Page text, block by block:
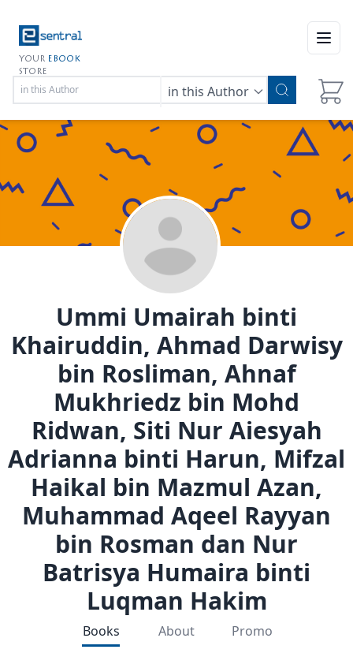
YOUR EBOOK
STORE
in this Author
Ummi Umairah binti
Khairuddin, Ahmad Darwisy
bin Rosliman, Ahnaf
Mukhriedz bin Mohd
Ridwan, Siti Nur Aiesyah
Adrianna binti Harun, Mifzal
Haikal bin Mazmul Azan,
Muhammad Aqeel Rayyan
bin Rosman dan Nur
Batrisya Humaira binti
Luqman Hakim
Books About Promo